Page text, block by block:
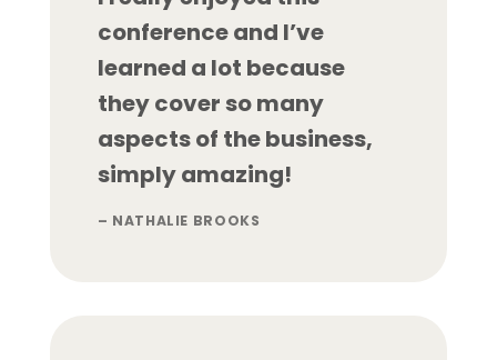
conference and I’ve
learned a lot because
they cover so many
aspects of the business,
simply amazing!
– NATHALIE BROOKS